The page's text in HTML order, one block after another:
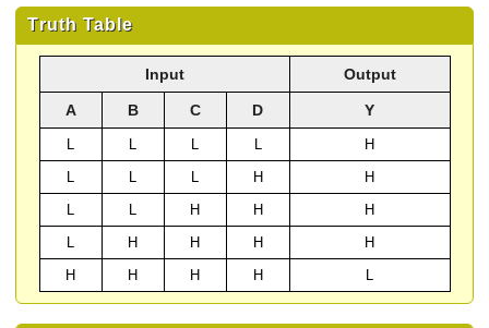
Truth Table
Input Output
A B C D Y
L L L L
H
L
L L H
H
L
L H H
H
L
H H H
H
H
H H H L